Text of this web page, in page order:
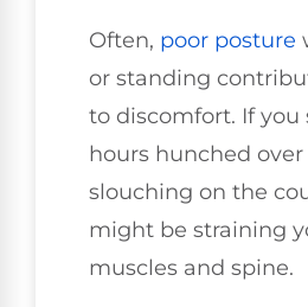
Often, poor posture
or standing
to discomfort. If you
hours hunched over
slouching on the
might be straining
muscles and spine.